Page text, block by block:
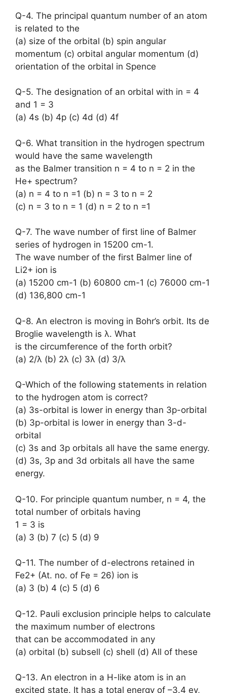
Q-4. The principal quantum number of an atom
is related to the
(a) size of the orbital (b) spin angular
momentum (c) orbital angular momentum (d)
orientation of the orbital in Spence
Q-5. The designation of an orbital with in = 4
and 1 = 3
(a) 4s (b) 4p (c) 4d (d) 4f
Q-6. What transition in the hydrogen spectrum
would have the same wavelength
as the Balmer transition n = 4 to n = 2 in the
He+ spectrum?
(a) n = 4 to n =1 (b) n = 3 to n = 2
(c) n = 3 to n = 1 (d) n = 2 to n =1
Q-7. The wave number of first line of Balmer
series of hydrogen in 15200 cm-1.
The wave number of the first Balmer line of
Li2+ ion is
(a) 15200 cm-1 (b) 60800 cm-1 (c) 76000 cm-1
(d) 136,800 cm-1
Q-8. An electron is moving in Bohr’s orbit. Its de
Broglie wavelength is λ. What
is the circumference of the forth orbit?
(a) 2/λ (b) 2λ (c) 3λ (d) 3/λ
Q-Which of the following statements in relation
to the hydrogen atom is correct?
(a) 3s-orbital is lower in energy than 3p-orbital
(b) 3p-orbital is lower in energy than 3-d-
orbital
(c) 3s and 3p orbitals all have the same energy.
(d) 3s, 3p and 3d orbitals all have the same
energy.
Q-10. For principle quantum number, n = 4, the
total number of orbitals having
1 = 3 is
(a) 3 (b) 7 (c) 5 (d) 9
Q-11. The number of d-electrons retained in
Fe2+ (At. no. of Fe = 26) ion is
(a) 3 (b) 4 (c) 5 (d) 6
Q-12. Pauli exclusion principle helps to calculate
the maximum number of electrons
that can be accommodated in any
(a) orbital (b) subsell (c) shell (d) All of these
Q-13. An electron in a H-like atom is in an
excited state. It has a total energy of –3.4 ev,